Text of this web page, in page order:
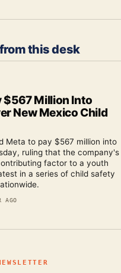
this desk
$567 Million Into
New Mexico Child
Meta to pay $567 million into
ruling that the company's
factor to a youth
in a series of child safety
AGO